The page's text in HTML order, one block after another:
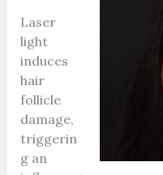
Laser
light
induces
hair
follicle
damage,
triggerin
g an